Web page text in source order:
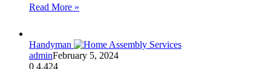
Read More »
Handyman
adminFebruary 5, 2024
0 4,424